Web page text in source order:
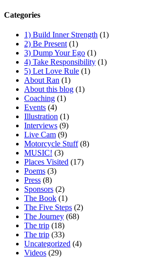
Categories
1) Build Inner Strength (1)
2) Be Present (1)
3) Dump Your Ego (1)
4) Take Responsibility (1)
5) Let Love Rule (1)
About Ran (1)
About this blog (1)
Coaching (1)
Events (4)
Illustration (1)
Interviews (9)
Live Cam (9)
Motorcycle Stuff(8)
MUSIC! (3)
Places Visited (17)
Poems (3)
Press (8)
Sponsors (2)
The Book (1)
The Five Steps (2)
The Journey (68)
The trip (18)
The trip (33)
Uncategorized (4)
Videos (29)